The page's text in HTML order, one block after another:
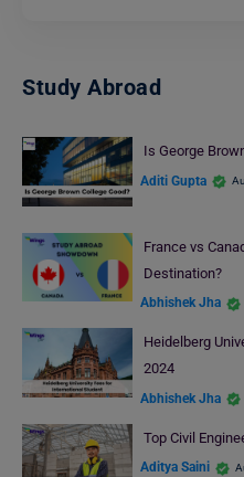
Study Abroad
Is George
Aditi Gupta
France vs
Destination?
Abhishek Jha
Heidelberg
2024
Abhishek Jha
Top Civil
Aditya Saini